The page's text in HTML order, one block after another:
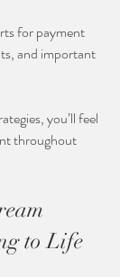
for payment
and important
you’ll feel
throughout
to Life